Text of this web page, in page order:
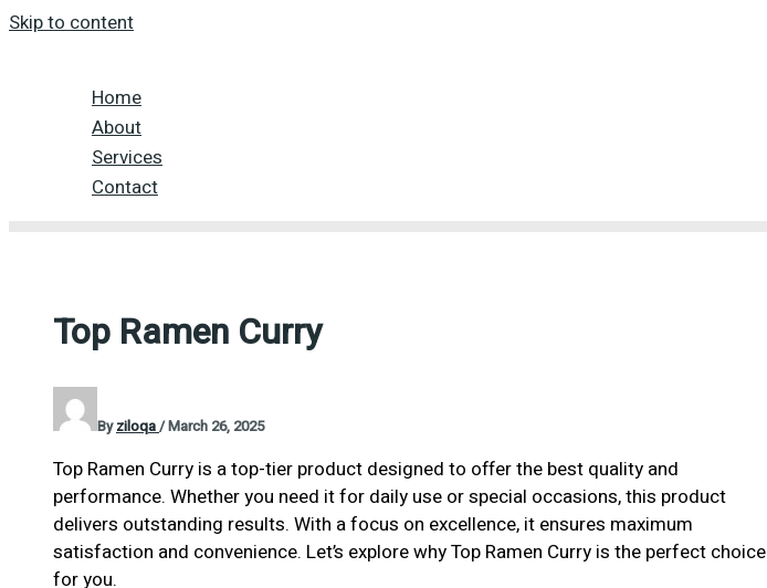
Skip to content
Home
About
Services
Contact
Top Ramen Curry
Byziloqa/March 26, 2025
Top Ramen Curry is a top-tier product designed to offer the best quality and
performance. Whether you need it for daily use or special occasions, this product
delivers outstanding results. With a focus on excellence, it ensures maximum
satisfaction and convenience. Let’s explore why Top Ramen Curry is the perfect choice
for you.